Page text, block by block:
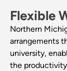
Flexible
Northern
arrangements
university,
the